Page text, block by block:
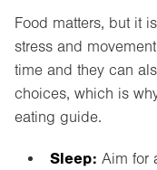
Food matters, but it
stress and
time and they can
choices, which is
eating guide.
Sleep: Aim for